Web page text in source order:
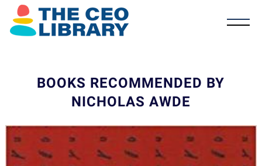
BOOKS RECOMMENDED BY
NICHOLAS AWDE